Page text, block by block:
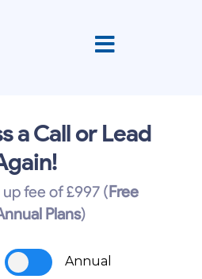
a Call or Lead
fee of £997 (Free
Plans)
Annual